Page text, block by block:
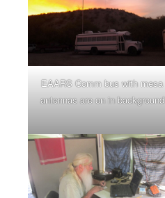
EAARS Comm bus with mesa
antennas are on in background